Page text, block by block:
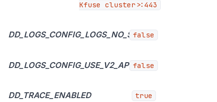
Kfuse cluster>:443
DD_LOGS_CONFIG_LOGS_NO_SSLfalse
DD_LOGS_CONFIG_USE_V2_API false
DD_TRACE_ENABLED true